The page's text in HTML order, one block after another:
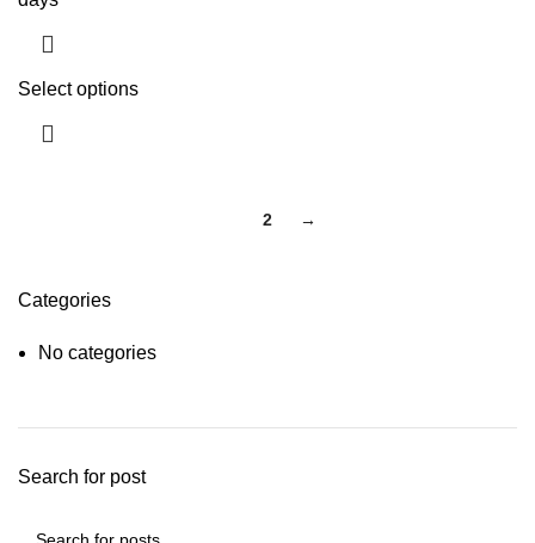
Categories
No categories
Search for post
Select options
2 →